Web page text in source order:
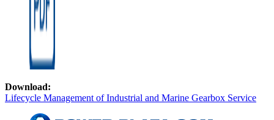
Download:
Lifecycle Management of Industrial and Marine Gearbox Service